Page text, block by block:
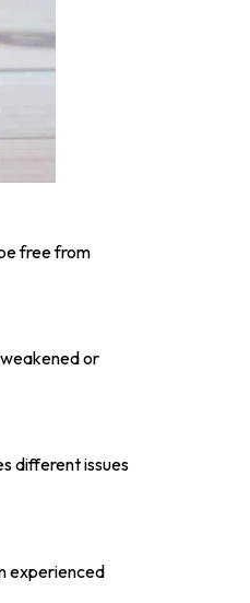
free from
or
different issues
experienced